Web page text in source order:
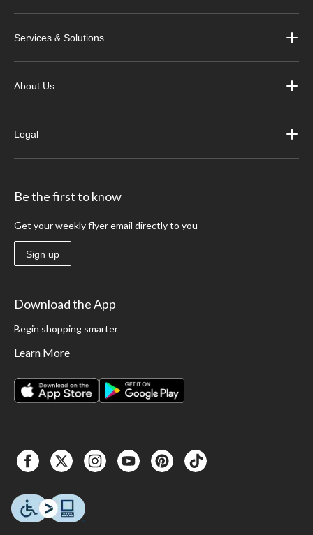
Services & Solutions
About Us
Legal
Be the first to know
Get your weekly flyer email directly to you
Sign up
Download the App
Begin shopping smarter
Learn More